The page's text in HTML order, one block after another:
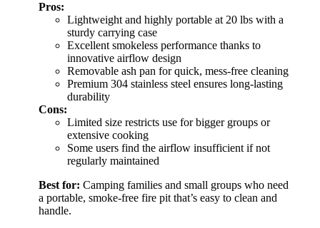
Pros:
Lightweight and highly portable at 20 lbs with a
sturdy carrying case
Excellent smokeless performance thanks to
innovative airflow design
Removable ash pan for quick, mess-free cleaning
Premium 304 stainless steel ensures long-lasting
durability
Cons:
Limited size restricts use for bigger groups or
extensive cooking
Some users find the airflow insufficient if not
regularly maintained
Best for: Camping families and small groups who need
a portable, smoke-free fire pit that’s easy to clean and
handle.